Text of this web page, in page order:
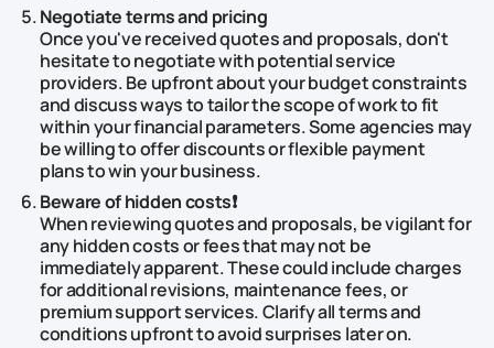
Negotiate terms and pricing
Once you've received quotes and proposals, don't
hesitate to negotiate with potential service
providers. Be upfront about your budget constraints
and discuss ways to tailor the scope of work to fit
within your financial parameters. Some agencies may
be willing to offer discounts or flexible payment
plans to win your business.
Beware of hidden costs❗
When reviewing quotes and proposals, be vigilant for
any hidden costs or fees that may not be
immediately apparent. These could include charges
for additional revisions, maintenance fees, or
premium support services. Clarify all terms and
conditions upfront to avoid surprises later on.